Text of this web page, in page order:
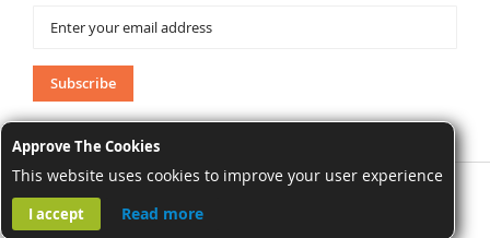
Approve The Cookies
This website uses cookies to improve your user experience
I accept Read more
Our
Newsletter:
Subscribe
AffordableAddressLabels.com. All Rights Reserved.